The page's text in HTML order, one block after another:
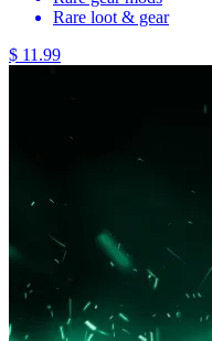
Rare loot & gear
$ 11.99